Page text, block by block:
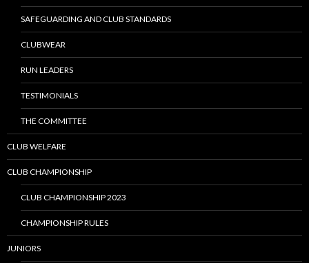
SAFEGUARDING AND CLUB STANDARDS
CLUBWEAR
RUN LEADERS
TESTIMONIALS
THE COMMITTEE
CLUB WELFARE
CLUB CHAMPIONSHIP
CLUB CHAMPIONSHIP 2023
CHAMPIONSHIP RULES
JUNIORS